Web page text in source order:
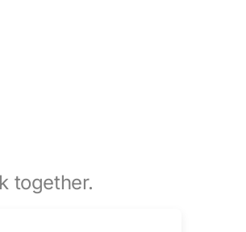
together.